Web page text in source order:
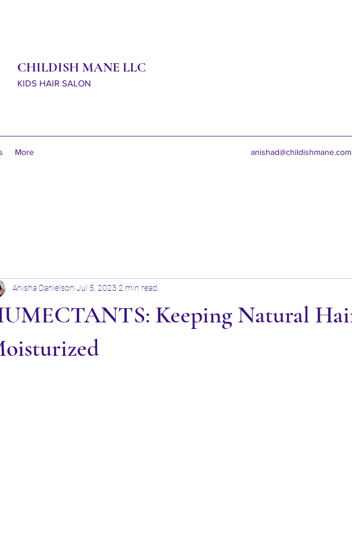
CHILDISH MANE LLC
KIDS HAIR SALON
More anishad@childishmane.com
Keeping Natural
Anisha Danielson Jul 5, 2023 2 min read